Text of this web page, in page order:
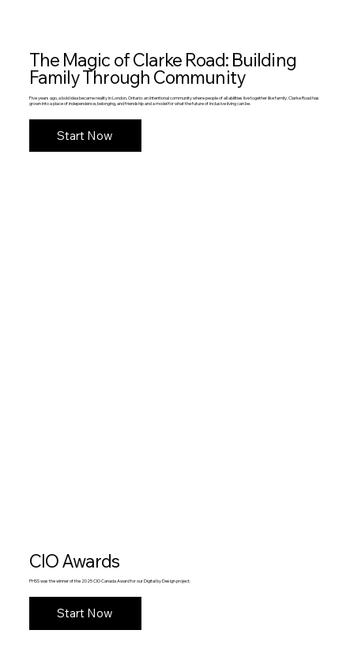
The Magic of Clarke Road: Building
Family Through Community
Five years ago, a bold idea became reality in London, Ontario: an intentional community where people of all abilities live together like family. Clarke Road has
grown into a place of independence, belonging, and friendship and a model for what the future of inclusive living can be.
Start Now
CIO Awards
PHSS was the winner of the 2025 CIO Canada Award for our Digital by Design project.
Start Now